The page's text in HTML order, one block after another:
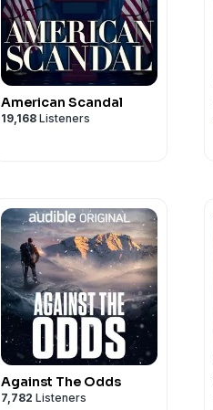
American Scandal
19,168 Listeners
Against The Odds
7,782 Listeners